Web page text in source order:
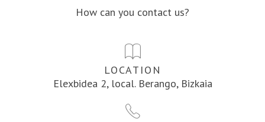
How can you contact us?
LOCATION
Elexbidea 2, local. Berango, Bizkaia